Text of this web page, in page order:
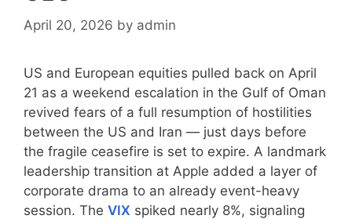
April 20, 2026 by admin
US and European equities pulled back on April
21 as a weekend escalation in the Gulf of Oman
revived fears of a full resumption of hostilities
between the US and Iran — just days before
the fragile ceasefire is set to expire. A landmark
leadership transition at Apple added a layer of
corporate drama to an already event-heavy
session. The VIX spiked nearly 8%, signaling